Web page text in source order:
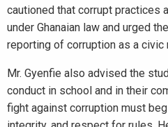
cautioned that corrupt practices
under Ghanaian law and urged
reporting of corruption as a civic
Mr. Gyenfie also advised the
conduct in school and in their
fight against corruption must